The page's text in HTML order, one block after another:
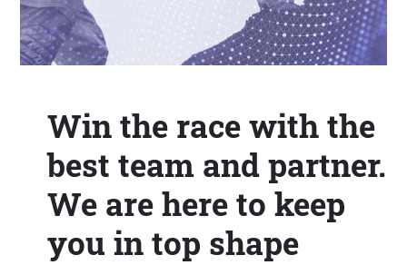
Win the race with the
best team and partner.
We are here to keep
you in top shape